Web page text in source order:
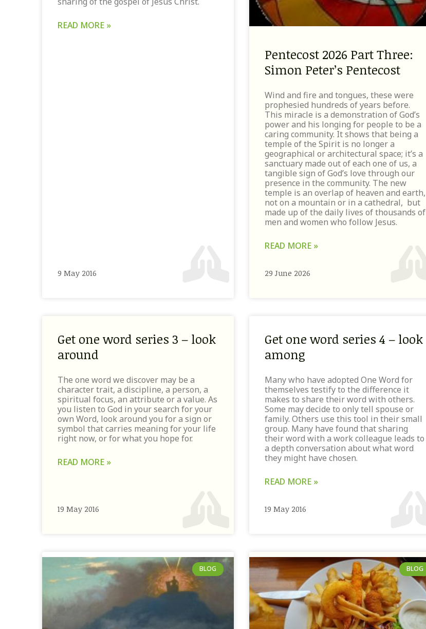
READ MORE »
9 May 2016
Pentecost 2026 Part Three:
Simon Peter’s Pentecost
Wind and fire and tongues, these were
prophesied hundreds of years before.
This miracle is a demonstration of God’s
power and his longing for people to be a
caring community. It shows that being a
temple of the Spirit is no longer a
geographical or architectural space; it’s a
sanctuary made out of each one of us, a
tangible sign of God’s love through our
presence in the community. The new
temple is an overlap of heaven and earth,
not on a mountain or in a cathedral, but
made up of the daily lives of thousands of
men and women who follow Jesus.
READ MORE »
29 June 2026
Get one word series 3 – look
around
The one word we discover may be a
character trait, a discipline, a person, a
spiritual focus, an attribute or a value. As
you listen to God in your search for your
own Word, look around you for a sign or
symbol that carries meaning for your life
right now, or for what you hope for.
READ MORE »
19 May 2016
Get one word series 4 – look
among
Many who have adopted One Word for
themselves testify to the difference it
makes to share their word with others.
Some may decide to only tell spouse or
family. Others use this tool in their small
group. Many have found that sharing
their word with a work colleague leads to
a depth conversation about what word
they might have chosen.
READ MORE »
19 May 2016
BLOG BLOG